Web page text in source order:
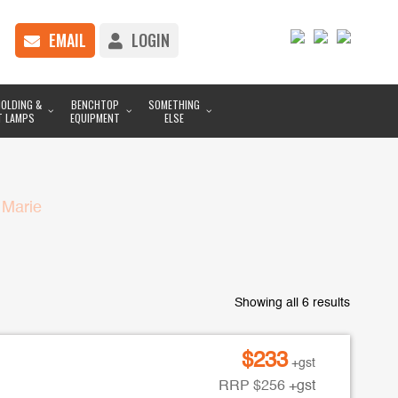
EMAIL LOGIN
&
LAMPS
BENCHTOP
EQUIPMENT
SOMETHING
ELSE
Showing all 6 results
$233 +gst
RRP $256 +gst